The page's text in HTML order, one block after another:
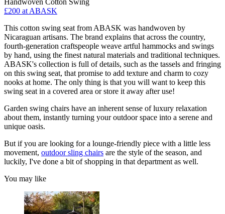
Handwoven Cotton Swing
£200 at ABASK
This cotton swing seat from ABASK was handwoven by
Nicaraguan artisans. The brand explains that across the country,
fourth-generation craftspeople weave artful hammocks and swings
by hand, using the finest natural materials and traditional techniques.
ABASK's collection is full of details, such as the tassels and fringing
on this swing seat, that promise to add texture and charm to cozy
nooks at home. The only thing is that you will want to keep this
swing seat in a covered area or store it away after use!
Garden swing chairs have an inherent sense of luxury relaxation
about them, instantly turning your outdoor space into a serene and
unique oasis.
But if you are looking for a lounge-friendly piece with a little less
movement, outdoor sling chairs are the style of the season, and
luckily, I've done a bit of shopping in that department as well.
You may like